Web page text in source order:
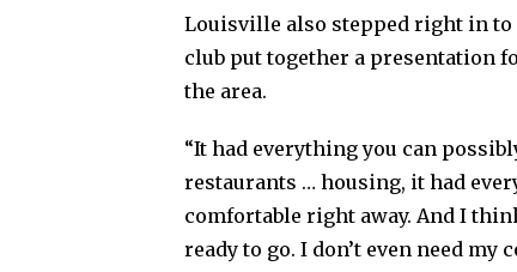
Louisville also stepped right in to
club put together a presentation
the area.
“It had everything you can
restaurants … housing, it had
comfortable right away. And I
ready to go. I don’t even need my